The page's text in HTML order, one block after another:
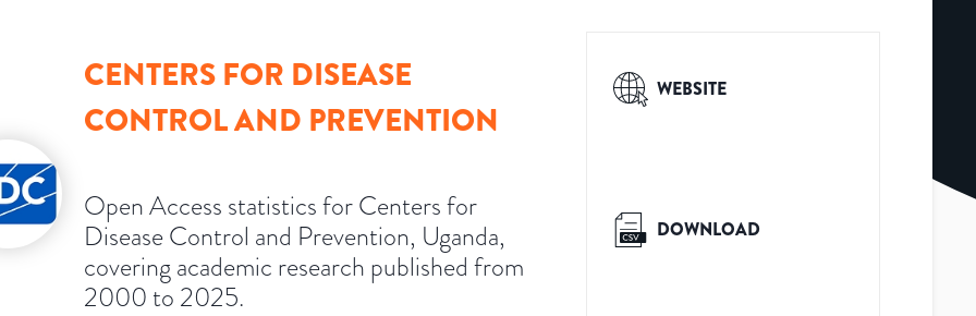
CENTERS FOR DISEASE
CONTROL AND PREVENTION
Open Access statistics for Centers for
Disease Control and Prevention, Uganda,
covering academic research published from
2000 to 2025.
WEBSITE
DOWNLOAD